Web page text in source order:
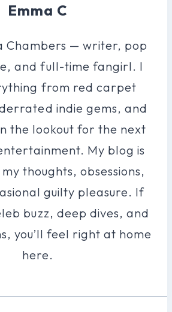
Emma C
Chambers — writer, pop
and full-time fangirl. I
from red carpet
indie gems, and
the lookout for the next
My blog is
thoughts, obsessions,
guilty pleasure. If
buzz, deep dives, and
you’ll feel right at home
here.